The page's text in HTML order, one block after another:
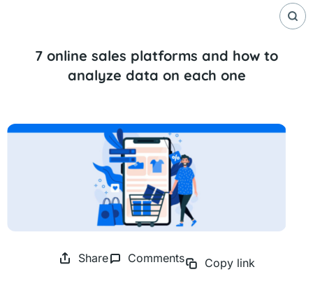
7 online sales platforms and how to
analyze data on each one
Share Comments Copy link